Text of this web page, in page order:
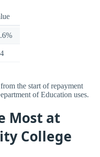
the start of repayment
of Education uses.
Most at
College